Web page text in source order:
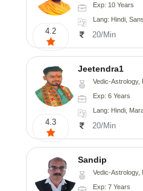
4.2
Exp: 10 Years
Lang: Hindi,
20/Min
4.3
Jeetendra1
Vedic-Astrology,
Exp: 6 Years
Lang: Hindi,
20/Min
Sandip
Vedic-Astrology, Numerology, Vasthu, Nadi-
Exp: 7 Years